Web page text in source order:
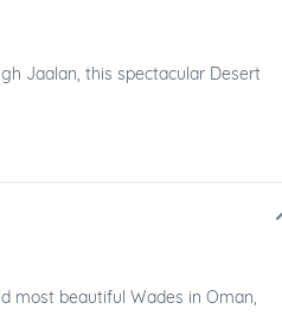
Jaalan, this spectacular Desert
most beautiful Wades in Oman,